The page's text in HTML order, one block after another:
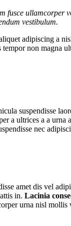
fusce ullamcorper
vestibulum.
adipiscing a
non magna
suspendisse
a ultrices a a urna
nec
amet dis vel
in. Lacinia
urna nisl mollis